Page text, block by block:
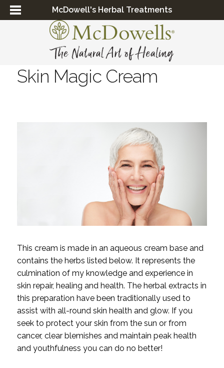
McDowell's Herbal Treatments
Skin Magic Cream
This cream is made in an aqueous cream base and
contains the herbs listed below. It represents the
culmination of my knowledge and experience in
skin repair, healing and health. The herbal extracts in
this preparation have been traditionally used to
assist with all-round skin health and glow. If you
seek to protect your skin from the sun or from
cancer, clear blemishes and maintain peak health
and youthfulness you can do no better!